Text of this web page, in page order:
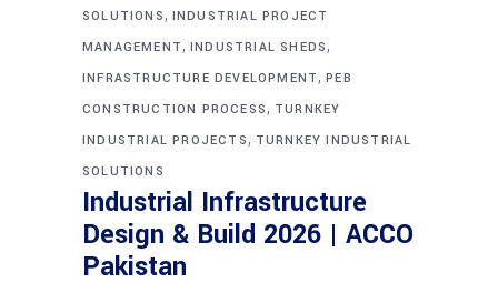
SOLUTIONS, INDUSTRIAL PROJECT
MANAGEMENT, INDUSTRIAL SHEDS,
INFRASTRUCTURE DEVELOPMENT,PEB
CONSTRUCTION PROCESS, TURNKEY
INDUSTRIAL PROJECTS, TURNKEY INDUSTRIAL
SOLUTIONS
Industrial Infrastructure
Design & Build 2026 | ACCO
Pakistan